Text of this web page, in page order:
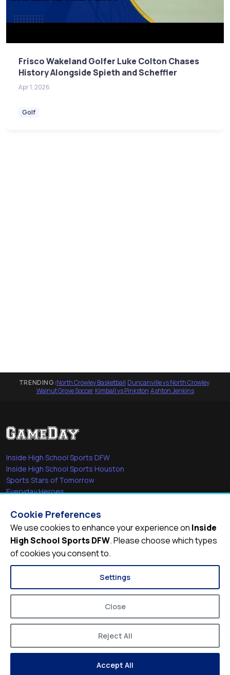
Frisco Wakeland Golfer Luke Colton Chases
History Alongside Spieth and Scheffler
Apr 1, 2026
Golf
TRENDING:North Crowley Basketball·Duncanville vs North Crowley·
Walnut Grove Soccer·Kimball vs Pinkston·Ashton Jenkins
Inside High School Sports DFW
Inside High School Sports Houston
Sports Stars of Tomorrow
Everyday Heroes
Quick Links
Videos
Video Archive
Schools
© 2026Inside High School Sports DFW
Privacy Policy Terms of Service
Cookie Preferences
We use cookies to enhance your experience on Inside
High School Sports DFW. Please choose which types
of cookies you consent to.
Settings
Close
Reject All
Accept All